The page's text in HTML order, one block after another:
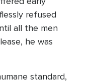
refused
all the men
he was
standard,